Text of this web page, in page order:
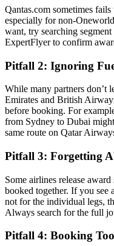
Qantas.com sometimes
especially for non-
want, try searching
ExpertFlyer to confirm
Pitfall 2: Ignoring
While many partners don’t
Emirates and British
before booking. For
from Sydney to Dubai
same route on Qatar
Pitfall 3: Forgetting
Some airlines release
booked together. If you
not for the individual legs,
Always search for the full
Pitfall 4: Booking